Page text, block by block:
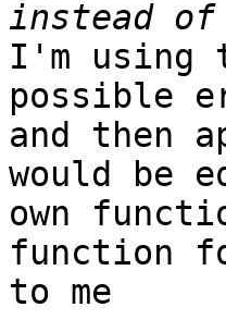
I'm using
possible
and then
would be
own
function
to me